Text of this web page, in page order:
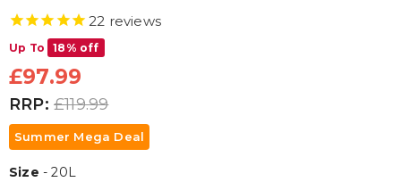
22 reviews
Up To 18% off
£97.99
RRP: £119.99
Summer Mega Deal
Size - 20L